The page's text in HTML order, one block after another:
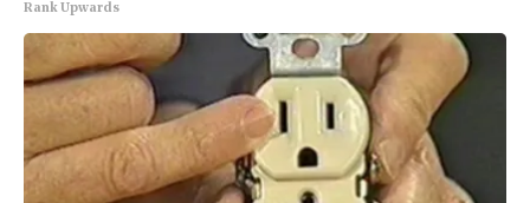
Rank Upwards